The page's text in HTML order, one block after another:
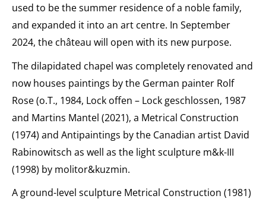
used to be the summer residence of a noble family,
and expanded it into an art centre. In September
2024, the château will open with its new purpose.
The dilapidated chapel was completely renovated and
now houses paintings by the German painter Rolf
Rose (o.T., 1984, Lock offen – Lock geschlossen, 1987
and Martins Mantel (2021), a Metrical Construction
(1974) and Antipaintings by the Canadian artist David
Rabinowitsch as well as the light sculpture m&k-III
(1998) by molitor&kuzmin.
A ground-level sculpture Metrical Construction (1981)